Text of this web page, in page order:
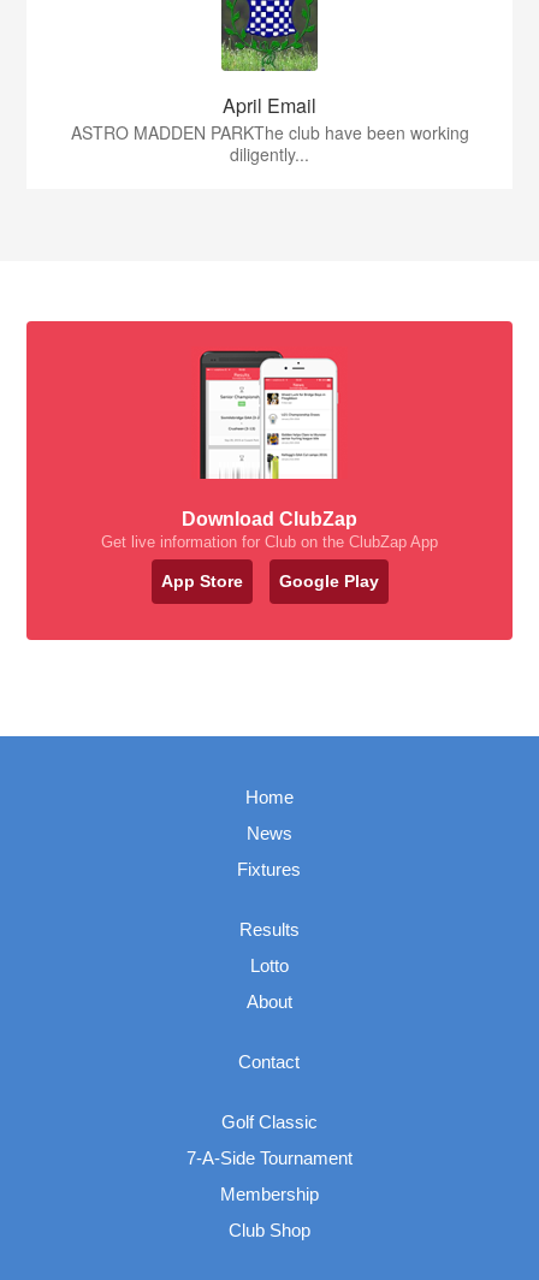
April Email
ASTRO MADDEN PARKThe club have been working
diligently...
Download ClubZap
Get live information for Club on the ClubZap App
App Store Google Play
Home
News
Fixtures
Results
Lotto
About
Contact
Golf Classic
7-A-Side Tournament
Membership
Club Shop